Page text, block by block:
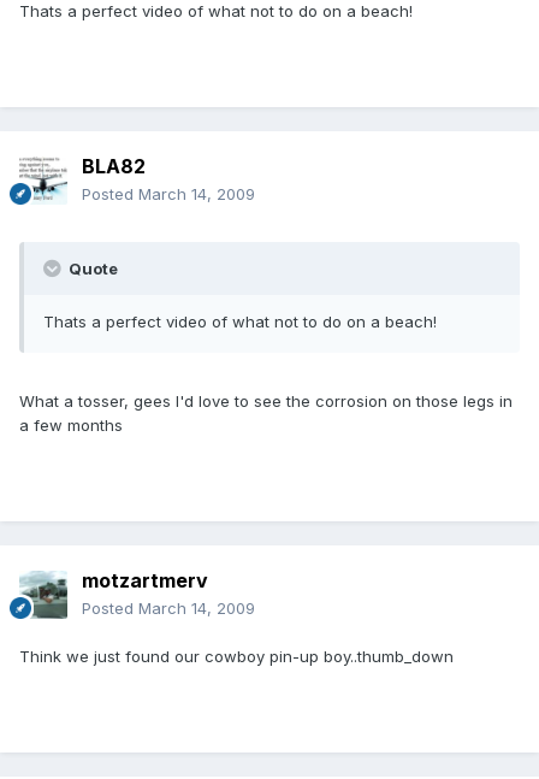
Thats a perfect video of what not to do on a beach!
BLA82
Posted March 14, 2009
Quote
Thats a perfect video of what not to do on a beach!
What a tosser, gees I'd love to see the corrosion on those legs in
a few months
motzartmerv
Posted March 14, 2009
Think we just found our cowboy pin-up boy..thumb_down